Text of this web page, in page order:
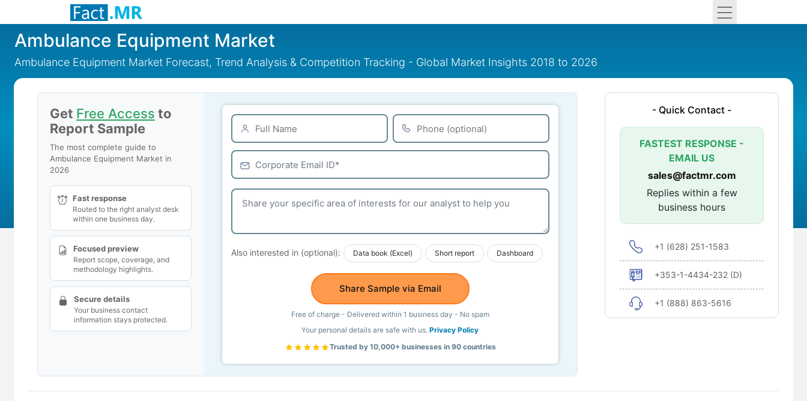
Ambulance Equipment Market
Ambulance Equipment Market Forecast, Trend Analysis & Competition Tracking - Global Market Insights 2018 to 2026
Get Free Access to
Report Sample
The most complete guide to
Ambulance Equipment Market in
2026
Fast response
Routed to the right analyst desk
within one business day.
Focused preview
Report scope, coverage, and
methodology highlights.
Secure details
Your business contact
information stays protected.
Also interested in (optional): Data book (Excel) Short report Dashboard
Share Sample via Email
Free of charge - Delivered within 1 business day - No spam
Your personal details are safe with us.Privacy Policy
Trusted by 10,000+ businesses in 90 countries
- Quick Contact -
FASTEST RESPONSE -
EMAIL US
sales@factmr.com
Replies within a few
business hours
+1 (628) 251-1583
+353-1-4434-232 (D)
+1 (888) 863-5616